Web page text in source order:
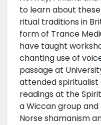
to learn about
ritual traditions in
form of Trance
have taught
chanting use of
passage at
attended
readings at the
a Wiccan group
Norse shamanism